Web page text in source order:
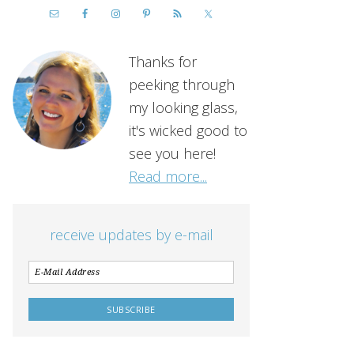
Thanks for
peeking through
my looking glass,
it's wicked good to
see you here!
Read more...
receive updates by e-mail